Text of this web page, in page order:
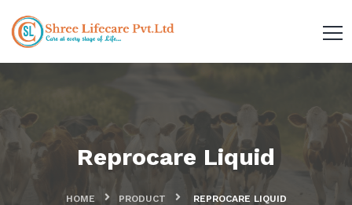
Reprocare Liquid
HOME PRODUCT REPROCARE LIQUID